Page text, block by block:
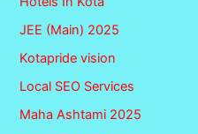
JEE (Main) 2025
Kotapride vision
Local SEO Services
Maha Ashtami 2025